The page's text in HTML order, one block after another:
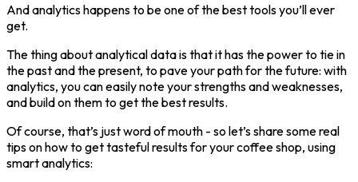
And analytics happens to be one of the best tools you’ll ever
get.
The thing about analytical data is that it has the power to tie in
the past and the present, to pave your path for the future: with
analytics, you can easily note your strengths and weaknesses,
and build on them to get the best results.
Of course, that’s just word of mouth - so let’s share some real
tips on how to get tasteful results for your coffee shop, using
smart analytics: